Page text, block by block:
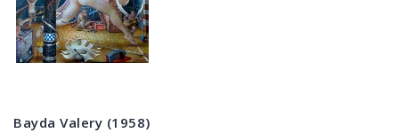
Bayda Valery (1958)